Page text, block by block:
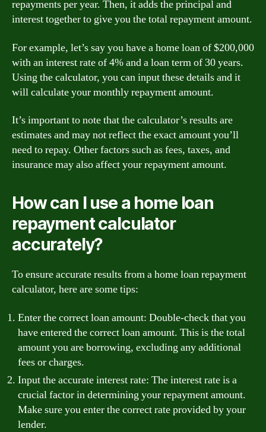
repayments per year. Then, it adds the principal and
interest together to give you the total repayment amount.
For example, let’s say you have a home loan of $200,000
with an interest rate of 4% and a loan term of 30 years.
Using the calculator, you can input these details and it
will calculate your monthly repayment amount.
It’s important to note that the calculator’s results are
estimates and may not reflect the exact amount you’ll
need to repay. Other factors such as fees, taxes, and
insurance may also affect your repayment amount.
How can I use a home loan
repayment calculator
accurately?
To ensure accurate results from a home loan repayment
calculator, here are some tips:
Enter the correct loan amount: Double-check that you
have entered the correct loan amount. This is the total
amount you are borrowing, excluding any additional
fees or charges.
Input the accurate interest rate: The interest rate is a
crucial factor in determining your repayment amount.
Make sure you enter the correct rate provided by your
lender.